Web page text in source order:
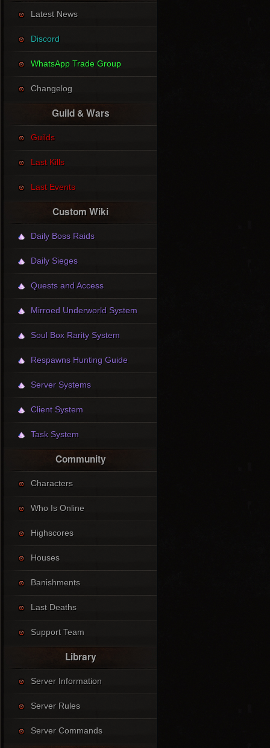
Latest News
Discord
WhatsApp Trade Group
Changelog
Guild & Wars
Guilds
Last Kills
Last Events
Custom Wiki
Daily Boss Raids
Daily Sieges
Quests and Access
Mirroed Underworld System
Soul Box Rarity System
Respawns Hunting Guide
Server Systems
Client System
Task System
Community
Characters
Who Is Online
Highscores
Houses
Banishments
Last Deaths
Support Team
Library
Server Information
Server Rules
Server Commands